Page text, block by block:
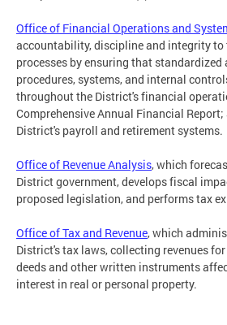
Office of Financial Operations and
accountability, discipline and integrity
processes by ensuring that
procedures, systems, and internal
throughout the District's financial
Comprehensive Annual Financial
District's payroll and retirement systems.
Office of Revenue Analysis, which
District government, develops fiscal
proposed legislation, and performs tax
Office of Tax and Revenue, which
District's tax laws, collecting revenues
deeds and other written instruments
interest in real or personal property.